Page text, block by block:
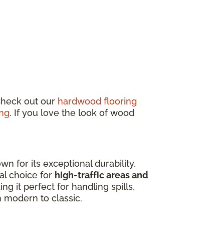
out our hardwood flooring
. If you love the look of wood
for its exceptional durability,
choice for high-traffic areas and
it perfect for handling spills,
to classic.